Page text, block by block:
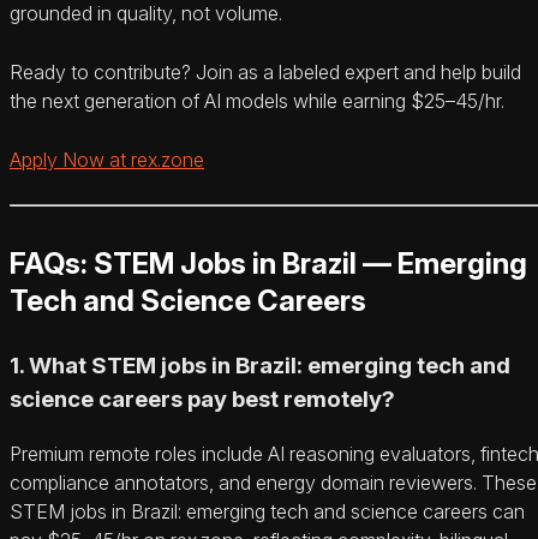
grounded in quality, not volume.
Ready to contribute? Join as a labeled expert and help build
the next generation of AI models while earning $25–45/hr.
Apply Now at rex.zone
FAQs: STEM Jobs in Brazil — Emerging
Tech and Science Careers
1. What STEM jobs in Brazil: emerging tech and
science careers pay best remotely?
Premium remote roles include AI reasoning evaluators, fintech
compliance annotators, and energy domain reviewers. These
STEM jobs in Brazil: emerging tech and science careers can